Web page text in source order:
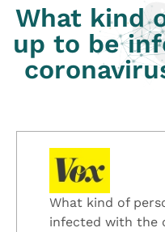
What kind
up to be
What kind of
infected with the